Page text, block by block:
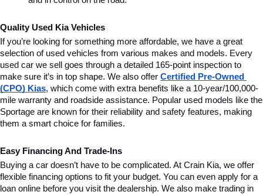
Quality Used Kia Vehicles
If you’re looking for something more affordable, we have a great
selection of used vehicles from various makes and models. Every
used car we sell goes through a detailed 165-point inspection to
make sure it’s in top shape. We also offer Certified Pre-Owned
(CPO) Kias, which come with extra benefits like a 10-year/100,000-
mile warranty and roadside assistance. Popular used models like the
Sportage are known for their reliability and safety features, making
them a smart choice for families.
Easy Financing And Trade-Ins
Buying a car doesn’t have to be complicated. At Crain Kia, we offer
flexible financing options to fit your budget. You can even apply for a
loan online before you visit the dealership. We also make trading in